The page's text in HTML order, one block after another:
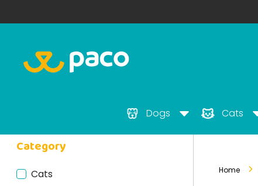
Dogs Cats
Category
Cats Home